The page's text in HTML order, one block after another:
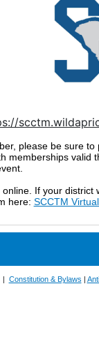
please be sure
memberships valid
If your
here: SCCTM
Constitution & Bylaws |